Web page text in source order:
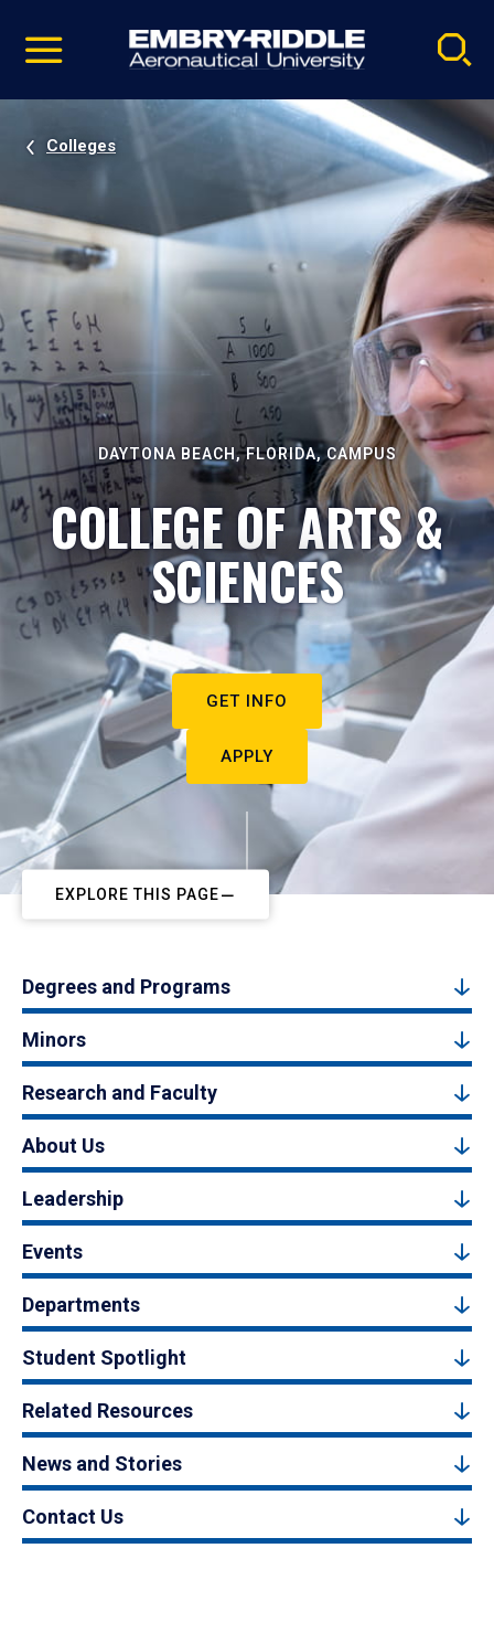
video
Navigation
Colleges
DAYTONA BEACH, FLORIDA, CAMPUS
COLLEGE OF ARTS &
SCIENCES
GET INFO
APPLY
EXPLORE THIS PAGE
Degrees and Programs
Minors
Research and Faculty
About Us
Leadership
Events
Departments
Student Spotlight
Related Resources
News and Stories
Contact Us